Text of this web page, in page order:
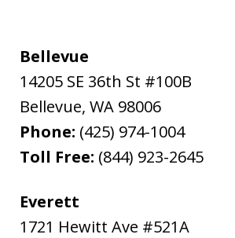
Bellevue
14205 SE 36th St #100B
Bellevue, WA 98006
Phone: (425) 974-1004
Toll Free: (844) 923-2645
Everett
1721 Hewitt Ave #521A